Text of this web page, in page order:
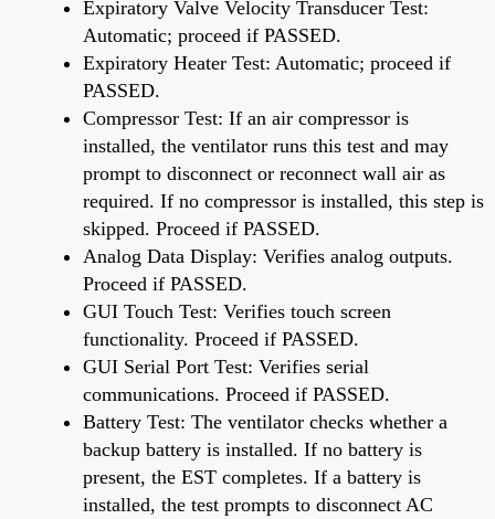
Expiratory Valve Velocity Transducer Test:
Automatic; proceed if PASSED.
Expiratory Heater Test: Automatic; proceed if
PASSED.
Compressor Test: If an air compressor is
installed, the ventilator runs this test and may
prompt to disconnect or reconnect wall air as
required. If no compressor is installed, this step is
skipped. Proceed if PASSED.
Analog Data Display: Verifies analog outputs.
Proceed if PASSED.
GUI Touch Test: Verifies touch screen
functionality. Proceed if PASSED.
GUI Serial Port Test: Verifies serial
communications. Proceed if PASSED.
Battery Test: The ventilator checks whether a
backup battery is installed. If no battery is
present, the EST completes. If a battery is
installed, the test prompts to disconnect AC